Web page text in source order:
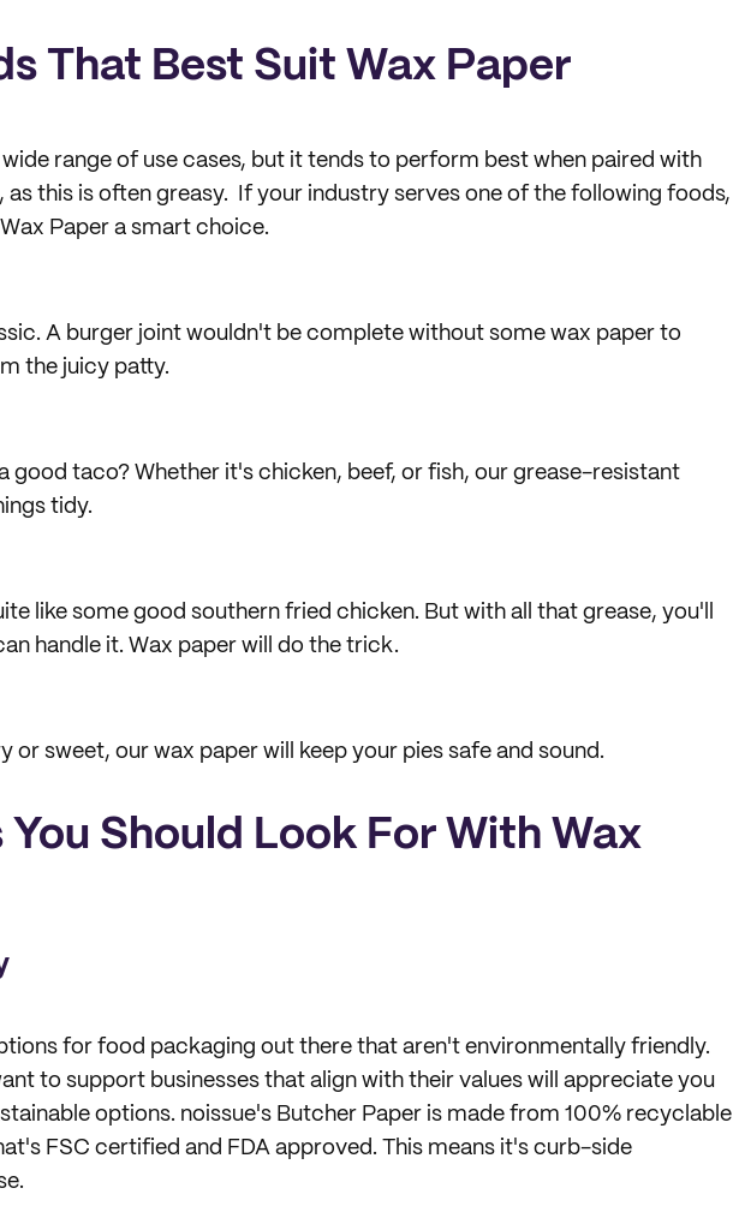
That Best Suit Wax Paper
range of use cases, but it tends to perform best when paired with
as this is often greasy. If your industry serves one of the following foods,
Paper a smart choice.
A burger joint wouldn't be complete without some wax paper to
the juicy patty.
good taco? Whether it's chicken, beef, or fish, our grease-resistant
tidy.
like some good southern fried chicken. But with all that grease, you'll
handle it. Wax paper will do the trick.
or sweet, our wax paper will keep your pies safe and sound.
You Should Look For With Wax
for food packaging out there that aren't environmentally friendly.
to support businesses that align with their values will appreciate you
options. noissue's Butcher Paper is made from 100% recyclable
FSC certified and FDA approved. This means it's curb-side